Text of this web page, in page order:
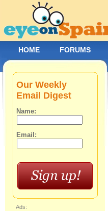
Our Weekly
Email Digest
Name:
Email:
Ads:
HOME FORUMS